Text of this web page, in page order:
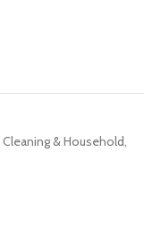
Cleaning & Household,